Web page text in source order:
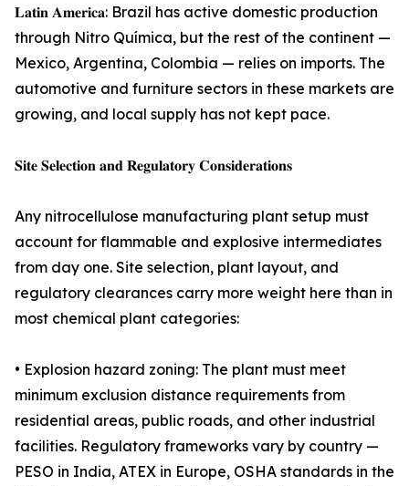
𝐋𝐚𝐭𝐢𝐧 𝐀𝐦𝐞𝐫𝐢𝐜𝐚: Brazil has active domestic production
through Nitro Química, but the rest of the continent —
Mexico, Argentina, Colombia — relies on imports. The
automotive and furniture sectors in these markets are
growing, and local supply has not kept pace.
𝐒𝐢𝐭𝐞 𝐒𝐞𝐥𝐞𝐜𝐭𝐢𝐨𝐧 𝐚𝐧𝐝 𝐑𝐞𝐠𝐮𝐥𝐚𝐭𝐨𝐫𝐲 𝐂𝐨𝐧𝐬𝐢𝐝𝐞𝐫𝐚𝐭𝐢𝐨𝐧𝐬
Any nitrocellulose manufacturing plant setup must
account for flammable and explosive intermediates
from day one. Site selection, plant layout, and
regulatory clearances carry more weight here than in
most chemical plant categories:
• Explosion hazard zoning: The plant must meet
minimum exclusion distance requirements from
residential areas, public roads, and other industrial
facilities. Regulatory frameworks vary by country —
PESO in India, ATEX in Europe, OSHA standards in the